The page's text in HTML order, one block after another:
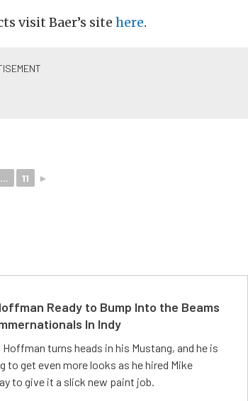
visit Baer’s site here.
... 11 ►
Ready to Bump Into the Beams
In Indy
Hoffman turns heads in his Mustang, and he is
to get even more looks as he hired Mike
to give it a slick new paint job.